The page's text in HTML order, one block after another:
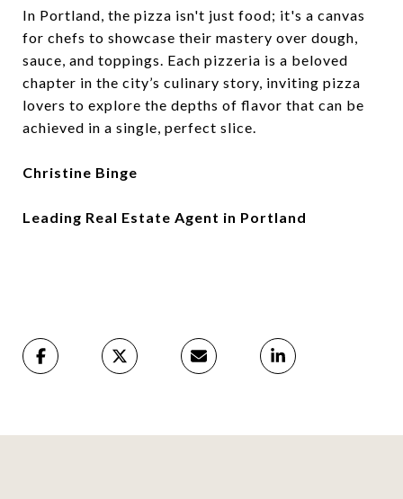
In Portland, the pizza isn't just food; it's a canvas
for chefs to showcase their mastery over dough,
sauce, and toppings. Each pizzeria is a beloved
chapter in the city’s culinary story, inviting pizza
lovers to explore the depths of flavor that can be
achieved in a single, perfect slice.
Christine Binge
Leading Real Estate Agent in Portland